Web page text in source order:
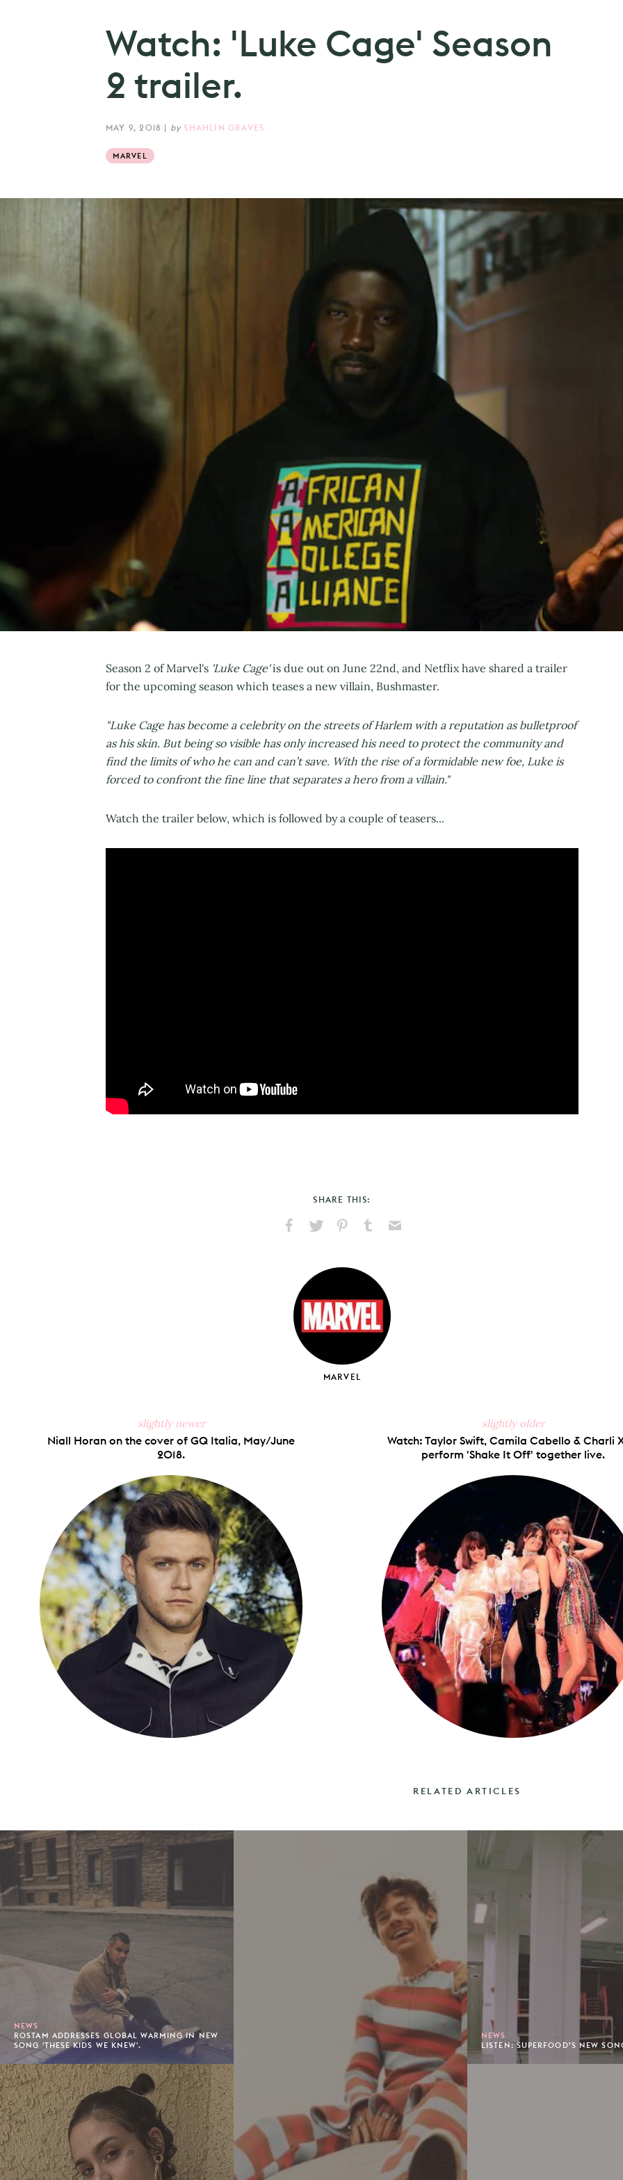
Watch: 'Luke Cage' Season
2 trailer.
MAY 9, 2018 | by SHAHLIN GRAVES
MARVEL
Season 2 of Marvel's 'Luke Cage'is due out on June 22nd, and Netflix have shared a trailer
for the upcoming season which teases a new villain, Bushmaster.
"Luke Cage has become a celebrity on the streets of Harlem with a reputation as bulletproof
as his skin. But being so visible has only increased his need to protect the community and
find the limits of who he can and can’t save. With the rise of a formidable new foe, Luke is
forced to confront the fine line that separates a hero from a villain."
Watch the trailer below, which is followed by a couple of teasers...
SHARE THIS:
Facebook
X
PinterestTumblr
MARVEL
slightly newer
Niall Horan on the cover of GQ Italia, May/June
2018.
slightly older
Watch: Taylor Swift, Camila Cabello & Charli
perform 'Shake It Off' together live.
RELATED ARTICLES
NEWS
ROSTAM ADDRESSES GLOBAL WARMING IN NEW
SONG 'THESE KIDS WE KNEW'.
NEWS
LISTEN: SUPERFOOD’S NEW